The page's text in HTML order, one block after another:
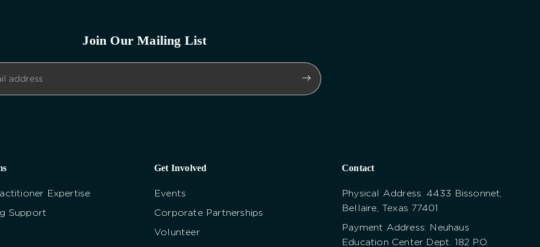
Join Our Mailing List
Expertise
Support
Get Involved
Events
Corporate Partnerships
Volunteer
Contact
Physical Address: 4433 Bissonnet,
Bellaire, Texas 77401
Payment Address: Neuhaus
Education Center Dept. 182 P.O.